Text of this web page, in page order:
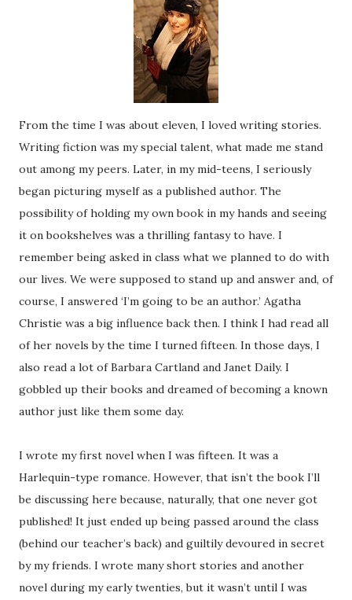
From the time I was about eleven, I loved writing stories.
Writing fiction was my special talent, what made me stand
out among my peers. Later, in my mid-teens, I seriously
began picturing myself as a published author. The
possibility of holding my own book in my hands and seeing
it on bookshelves was a thrilling fantasy to have. I
remember being asked in class what we planned to do with
our lives. We were supposed to stand up and answer and, of
course, I answered ‘I’m going to be an author.’ Agatha
Christie was a big influence back then. I think I had read all
of her novels by the time I turned fifteen. In those days, I
also read a lot of Barbara Cartland and Janet Daily. I
gobbled up their books and dreamed of becoming a known
author just like them some day.
I wrote my first novel when I was fifteen. It was a
Harlequin-type romance. However, that isn’t the book I’ll
be discussing here because, naturally, that one never got
published! It just ended up being passed around the class
(behind our teacher’s back) and guiltily devoured in secret
by my friends. I wrote many short stories and another
novel during my early twenties, but it wasn’t until I was